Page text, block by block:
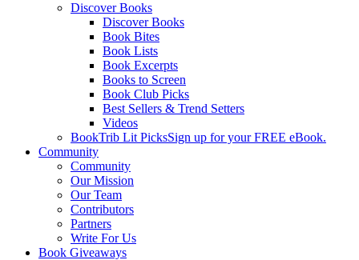
Discover Books
Discover Books
Book Bites
Book Lists
Book Excerpts
Books to Screen
Book Club Picks
Best Sellers & Trend Setters
Videos
BookTrib Lit PicksSign up for your FREE eBook.
Community
Community
Our Mission
Our Team
Contributors
Partners
Write For Us
Book Giveaways